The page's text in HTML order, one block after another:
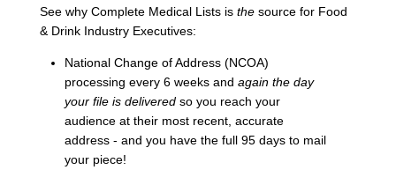
See why Complete Medical Lists is thesource for Food
& Drink Industry Executives:
National Change of Address (NCOA)
processing every 6 weeks and again the day
your file is deliveredso you reach your
audience at their most recent, accurate
address - and you have the full 95 days to mail
your piece!